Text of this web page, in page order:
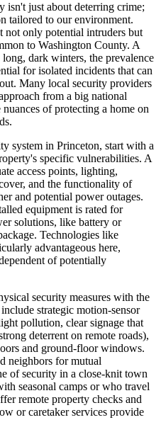
isn't just about deterring crime;
tailored to our environment.
not only potential intruders but
to Washington County. A
dark winters, the prevalence
for isolated incidents that can
Many local security providers
from a big national
of protecting a home on
system in Princeton, start with a
specific vulnerabilities. A
access points, lighting,
and the functionality of
and potential power outages.
equipment is rated for
solutions, like battery or
Technologies like
advantageous here,
of potentially
security measures with the
strategic motion-sensor
pollution, clear signage that
deterrent on remote roads),
and ground-floor windows.
neighbors for mutual
of security in a close-knit town
seasonal camps or who travel
remote property checks and
or caretaker services provide